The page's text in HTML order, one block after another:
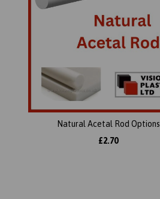
Natural Acetal Rod Options
£2.70